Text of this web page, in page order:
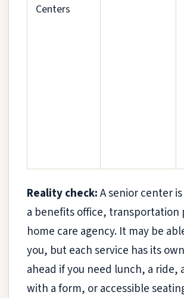
Centers
Reality check:A senior center
a benefits office, transportation
home care agency. It may be
you, but each service has its
ahead if you need lunch, a ride,
with a form, or accessible